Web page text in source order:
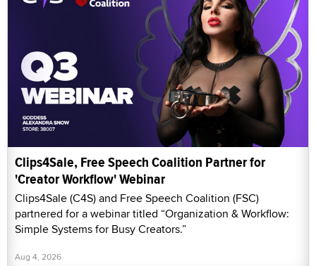
Clips4Sale, Free Speech Coalition Partner for
'Creator Workflow' Webinar
Clips4Sale (C4S) and Free Speech Coalition (FSC)
partnered for a webinar titled “Organization & Workflow:
Simple Systems for Busy Creators.”
Aug 4, 2026